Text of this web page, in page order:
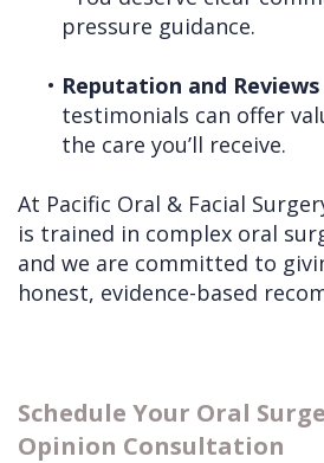
pressure guidance.
• Reputation and Reviews
testimonials can offer
the care you’ll receive.
At Pacific Oral & Facial
is trained in complex oral
and we are committed to
honest, evidence-based
Schedule Your Oral
Opinion Consultation